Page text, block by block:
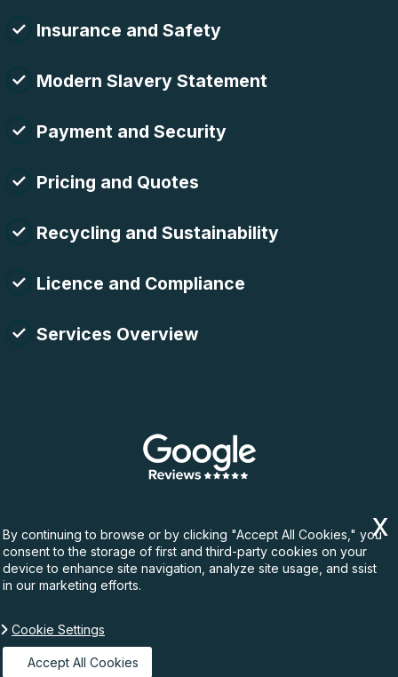
Insurance and Safety
Modern Slavery Statement
Payment and Security
Pricing and Quotes
Recycling and Sustainability
Licence and Compliance
Services Overview
Copyright ©
By continuing to browse or by clicking "Accept All Cookies," you
consent to the storage of first and third-party cookies on your
device to enhance site navigation, analyze site usage, and ssist
in our marketing efforts.
Cookie Settings
Accept All Cookies